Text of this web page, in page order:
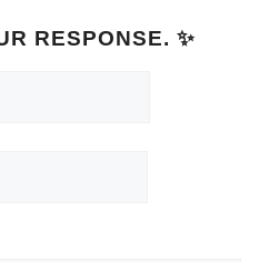
RESPONSE. ✨